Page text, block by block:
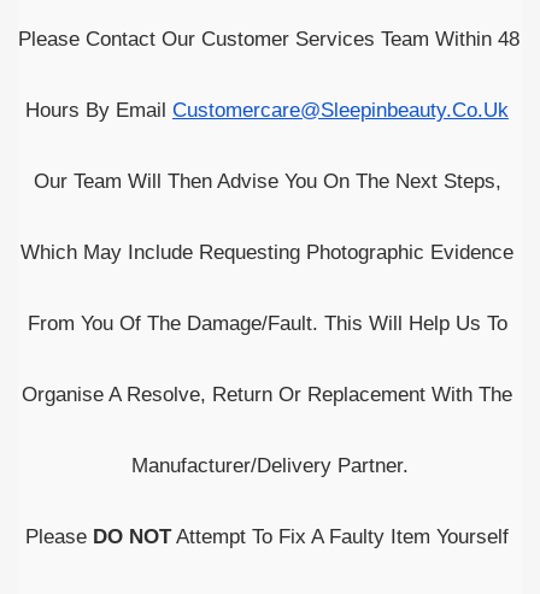
Please Contact Our Customer Services Team Within 48
Hours By Email Customercare@sleepinbeauty.co.uk
Our Team Will Then Advise You On The Next Steps,
Which May Include Requesting Photographic Evidence
From You Of The Damage/fault. This Will Help Us To
Organise A Resolve, Return Or Replacement With The
Manufacturer/delivery Partner.
Please DO NOT Attempt To Fix A Faulty Item Yourself